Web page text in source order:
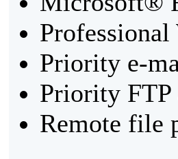
Professional
Priority e-
Priority FTP
Remote file